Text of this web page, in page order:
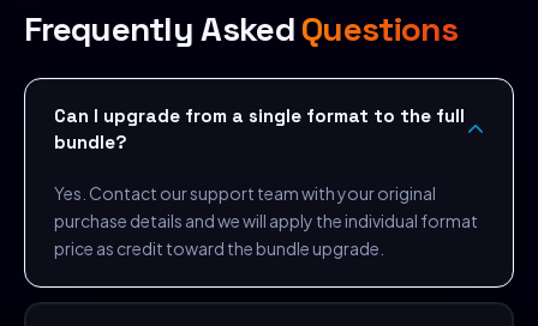
Frequently AskedQuestions
Can I upgrade from a single format to the full
bundle?
Yes. Contact our support team with your original
purchase details and we will apply the individual format
price as credit toward the bundle upgrade.